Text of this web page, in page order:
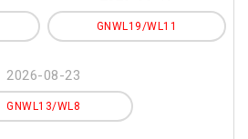
GNWL19/WL11
2026-08-23
GNWL13/WL8